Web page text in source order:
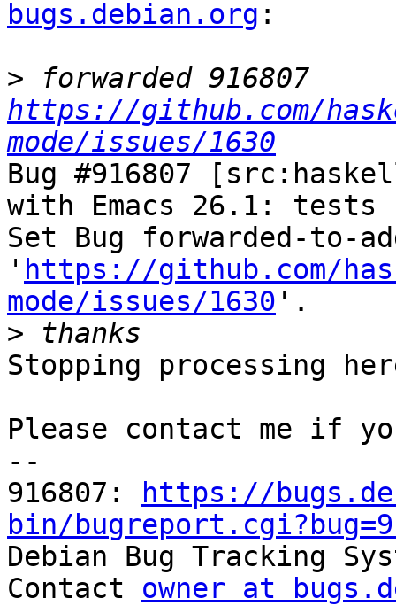
bugs.debian.org :
>
https://github.com/
mode/issues/1630
Bug #916807
with Emacs 26.1:
Set Bug forwarded-to-
' https://github.com/
mode/issues/1630 '.
>
Stopping processing
Please contact me if
--
916807:
https://
bin/
Debian Bug Tracking
Contact owner at